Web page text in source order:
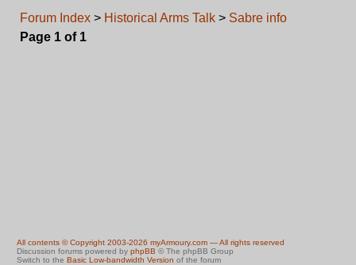
Forum Index > Historical Arms Talk > Sabre info
Page 1 of 1
All contents © Copyright 2003-2026 myArmoury.com — All rights reserved
Discussion forums powered by phpBB © The phpBB Group
Switch to the Basic Low-bandwidth Version of the forum